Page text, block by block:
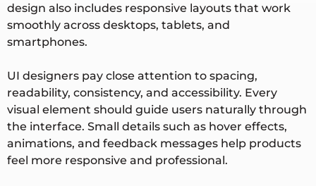
design also includes responsive layouts that work
smoothly across desktops, tablets, and
smartphones.
UI designers pay close attention to spacing,
readability, consistency, and accessibility. Every
visual element should guide users naturally through
the interface. Small details such as hover effects,
animations, and feedback messages help products
feel more responsive and professional.